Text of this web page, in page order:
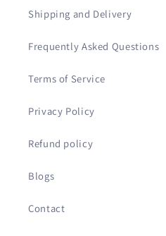
Shipping and Delivery
Frequently Asked Questions
Terms of Service
Privacy Policy
Refund policy
Blogs
Contact